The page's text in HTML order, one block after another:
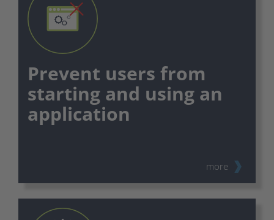
Prevent users from
starting and using an
application
more